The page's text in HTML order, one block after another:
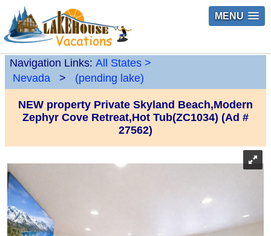
MENU
Navigation Links: All States >
Nevada
> (pending lake)
NEW property Private Skyland Beach,Modern
Zephyr Cove Retreat,Hot Tub(ZC1034) (Ad #
27562)